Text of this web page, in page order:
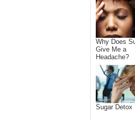
Why Does
Give Me a
Headache?
Sugar Detox